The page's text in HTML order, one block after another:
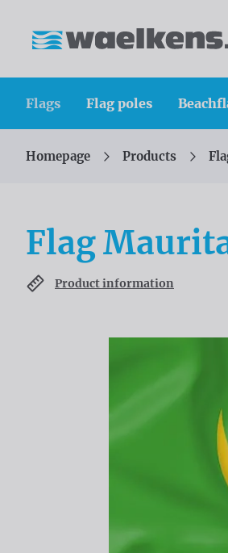
Flags Flag poles
You are here:
Homepage Products
Flag
Product information